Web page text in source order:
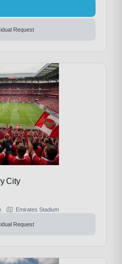
Request
City
Emirates Stadium
Request